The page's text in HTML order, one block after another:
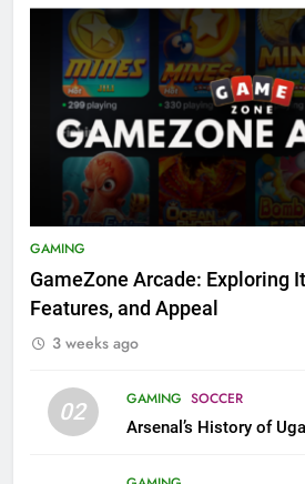
GAMING
GameZone Arcade: Exploring
Features, and Appeal
3 weeks ago
02 GAMING SOCCER
Arsenal’s History of